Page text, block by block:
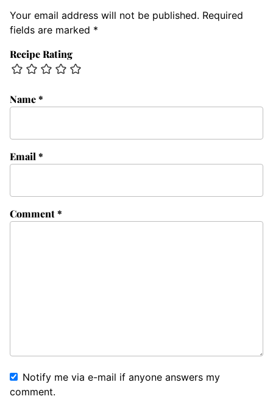
Your email address will not be published. Required
fields are marked *
Recipe Rating
Comment*
Name*
Email *
Notify me via e-mail if anyone answers my
comment.